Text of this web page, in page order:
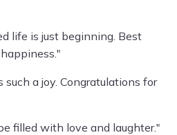
life is just beginning. Best
such a joy. Congratulations for
filled with love and laughter."